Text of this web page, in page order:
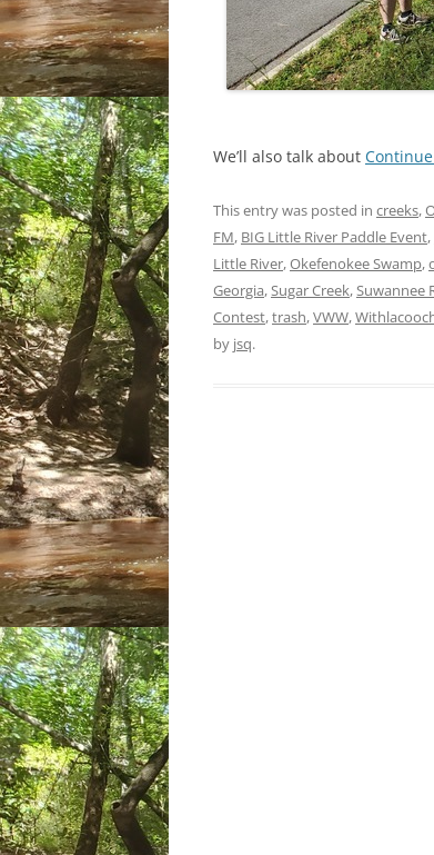
We’ll also talk about
This entry was posted in creeks,
FM, BIG Little River Paddle Event,
Little River,Okefenokee Swamp,
Georgia,Sugar Creek,Suwannee
Contest,trash,VWW,
by jsq.